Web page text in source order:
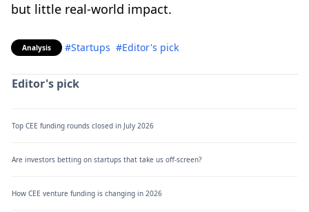
but little real-world impact.
Analysis #Startups #Editor's pick
Editor's pick
Top CEE funding rounds closed in July 2026
Are investors betting on startups that take us off-screen?
How CEE venture funding is changing in 2026